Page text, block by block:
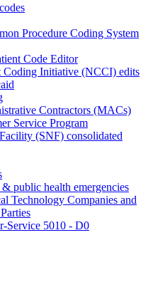
Procedure Coding System
Code Editor
Coding Initiative (NCCI) edits
Contractors (MACs)
Service Program
(SNF) consolidated
public health emergencies
Technology Companies and
Service 5010 - D0